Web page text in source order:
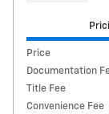
Price
Documentation
Title Fee
Convenience Fee